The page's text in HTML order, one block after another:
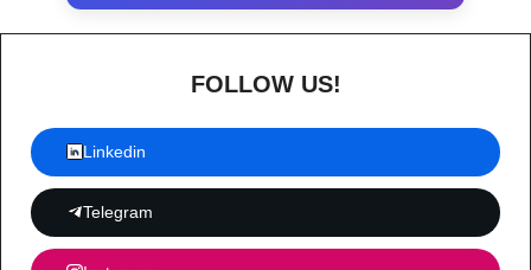
FOLLOW US!
Linkedin
Telegram